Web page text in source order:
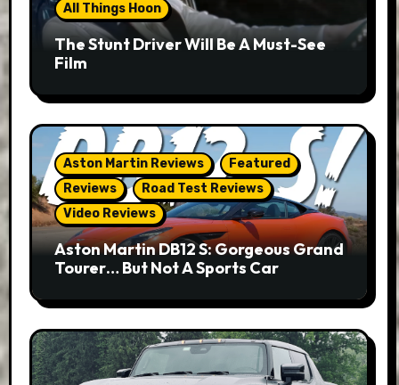
All Things Hoon
The Stunt Driver Will Be A Must-See
Film
Aston Martin Reviews
Featured
Reviews
Road Test Reviews
Video Reviews
Aston Martin DB12 S: Gorgeous Grand
Tourer… But Not A Sports Car